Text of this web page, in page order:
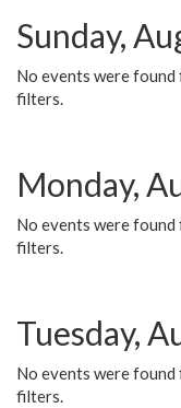
Sunday,
No events were found
filters.
Monday,
No events were
filters.
Tuesday,
No events were found
filters.